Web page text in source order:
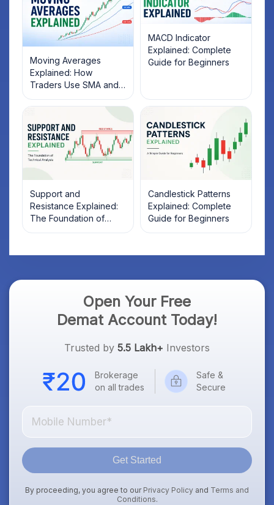
Moving Averages
Explained: How
Traders Use SMA and
EMA to Identify Market
Trends
MACD Indicator
Explained: Complete
Guide for Beginners
Support and
Resistance Explained:
The Foundation of
Technical Analysis
Candlestick Patterns
Explained: Complete
Guide for Beginners
Open Your Free
Demat Account Today!
Trusted by 5.5 Lakh+ Investors
Brokerage
on all trades
Safe &
Secure
Get Started
By proceeding, you agree to our Privacy Policy and Terms and
Conditions.